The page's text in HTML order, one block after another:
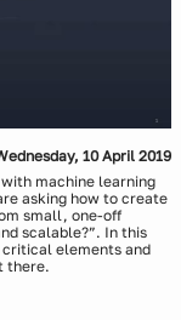
10 April 2019
machine learning
asking how to create
small, one-off
scalable?”. In this
elements and
there.